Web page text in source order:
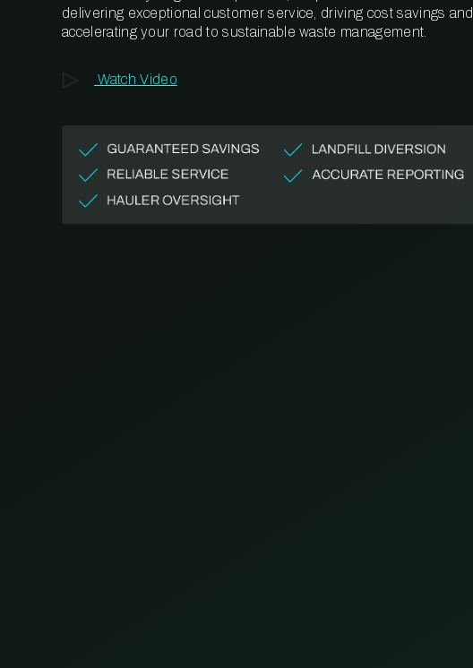
delivering exceptional customer service, driving cost savings and
accelerating your road to sustainable waste management.
Watch Video